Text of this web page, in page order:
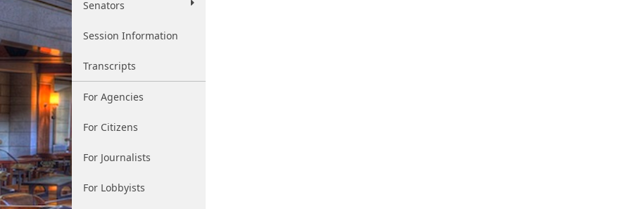
Senators
Session Information
Transcripts
For Agencies
For Citizens
For Journalists
For Lobbyists